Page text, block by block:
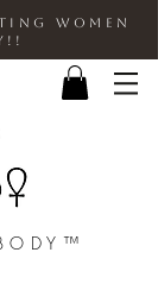
Women
O D Y ™